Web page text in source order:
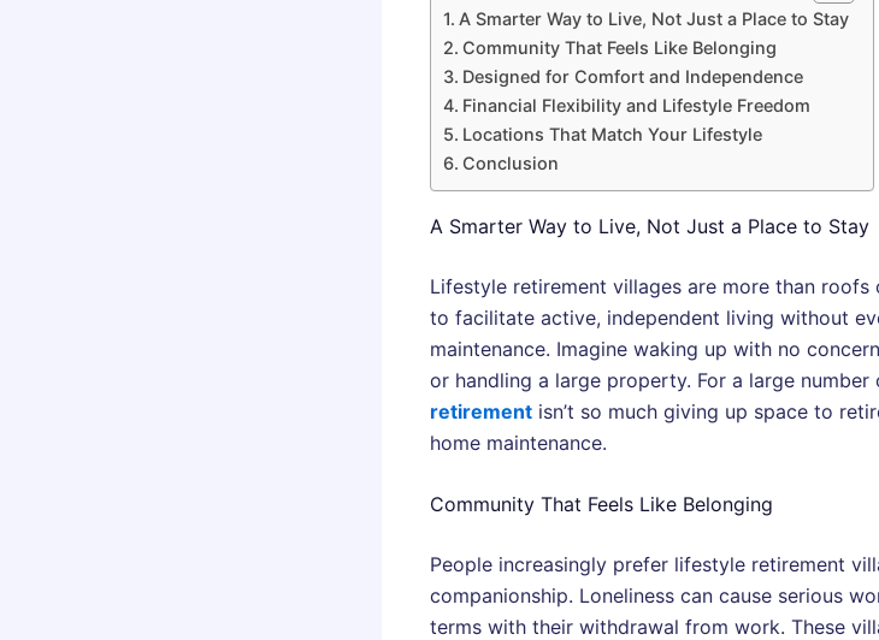
A Smarter Way to Live, Not Just a Place to Stay
Community That Feels Like Belonging
Designed for Comfort and Independence
Financial Flexibility and Lifestyle Freedom
Locations That Match Your Lifestyle
Conclusion
A Smarter Way to Live, Not Just a Place to Stay
Lifestyle retirement villages are more than roofs
to facilitate active, independent living without
maintenance. Imagine waking up with no
or handling a large property. For a large number
retirement isn’t so much giving up space to
home maintenance.
Community That Feels Like Belonging
People increasingly prefer lifestyle retirement
companionship. Loneliness can cause serious
terms with their withdrawal from work. These